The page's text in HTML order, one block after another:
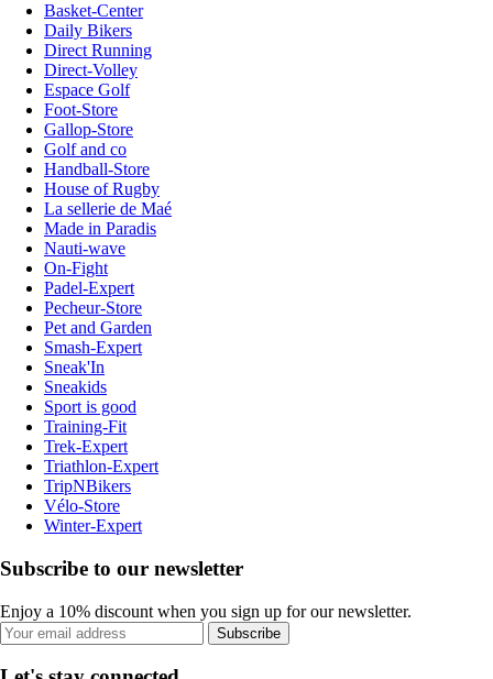
Basket-Center
Daily Bikers
Direct Running
Direct-Volley
Espace Golf
Foot-Store
Gallop-Store
Golf and co
Handball-Store
House of Rugby
La sellerie de Maé
Made in Paradis
Nauti-wave
On-Fight
Padel-Expert
Pecheur-Store
Pet and Garden
Smash-Expert
Sneak'In
Sneakids
Sport is good
Training-Fit
Trek-Expert
Triathlon-Expert
TripNBikers
Vélo-Store
Winter-Expert
Subscribe to our newsletter
Enjoy a 10% discount when you sign up for our newsletter.
Subscribe